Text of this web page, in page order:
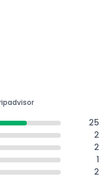
25
2
2
1
2